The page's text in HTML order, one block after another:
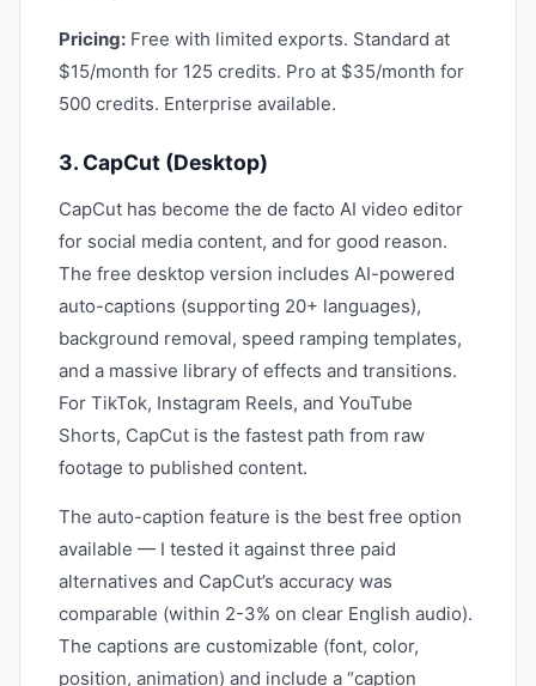
Pricing: Free with limited exports. Standard at
$15/month for 125 credits. Pro at $35/month for
500 credits. Enterprise available.
3. CapCut (Desktop)
CapCut has become the de facto AI video editor
for social media content, and for good reason.
The free desktop version includes AI-powered
auto-captions (supporting 20+ languages),
background removal, speed ramping templates,
and a massive library of effects and transitions.
For TikTok, Instagram Reels, and YouTube
Shorts, CapCut is the fastest path from raw
footage to published content.
The auto-caption feature is the best free option
available — I tested it against three paid
alternatives and CapCut’s accuracy was
comparable (within 2-3% on clear English audio).
The captions are customizable (font, color,
position, animation) and include a “caption